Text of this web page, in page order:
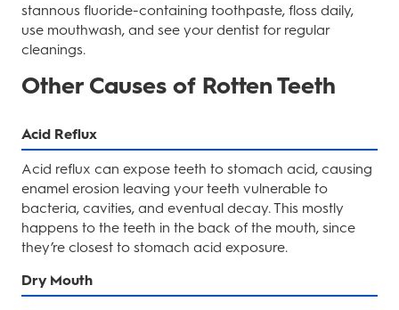
stannous fluoride-containing toothpaste, floss daily,
use mouthwash, and see your dentist for regular
cleanings.
Other Causes of Rotten Teeth
Acid Reflux
Acid reflux can expose teeth to stomach acid, causing
enamel erosion leaving your teeth vulnerable to
bacteria, cavities, and eventual decay. This mostly
happens to the teeth in the back of the mouth, since
they’re closest to stomach acid exposure.
Dry Mouth